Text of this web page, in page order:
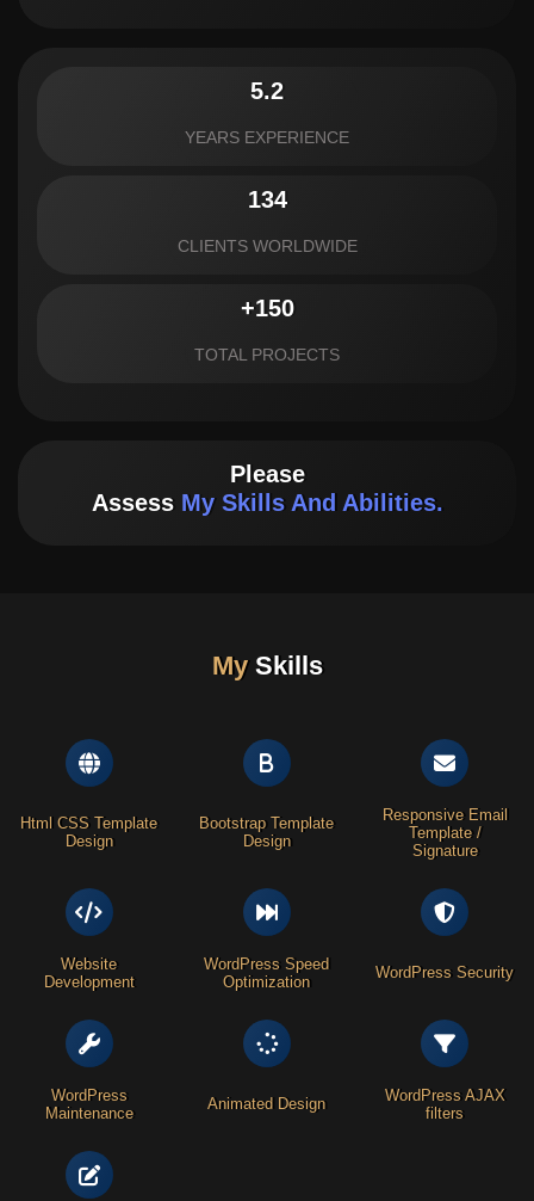
5.2
YEARS EXPERIENCE
134
CLIENTS WORLDWIDE
+150
TOTAL PROJECTS
Please
AssessMy Skills And Abilities.
My Skills
Html CSS Template
Design
Bootstrap Template
Design
Responsive Email
Template /
Signature
Website
Development
WordPress Speed
Optimization
WordPress Security
WordPress
Maintenance
Animated Design
WordPress AJAX
filters